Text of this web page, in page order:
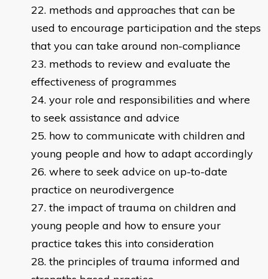
methods and approaches that can be
used to encourage participation and the steps
that you can take around non-compliance
methods to review and evaluate the
effectiveness of programmes
your role and responsibilities and where
to seek assistance and advice
how to communicate with children and
young people and how to adapt accordingly
where to seek advice on up-to-date
practice on neurodivergence
the impact of trauma on children and
young people and how to ensure your
practice takes this into consideration
the principles of trauma informed and